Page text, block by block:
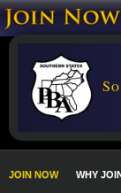
JOIN NOW WHY